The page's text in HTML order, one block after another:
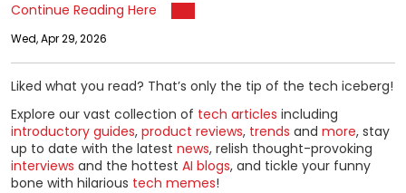
Continue Reading Here
Wed, Apr 29, 2026
Liked what you read? That’s only the tip of the tech iceberg!
Explore our vast collection of tech articles including
introductory guides, product reviews, trends and more, stay
up to date with the latest news, relish thought-provoking
interviews and the hottest AI blogs, and tickle your funny
bone with hilarious tech memes!